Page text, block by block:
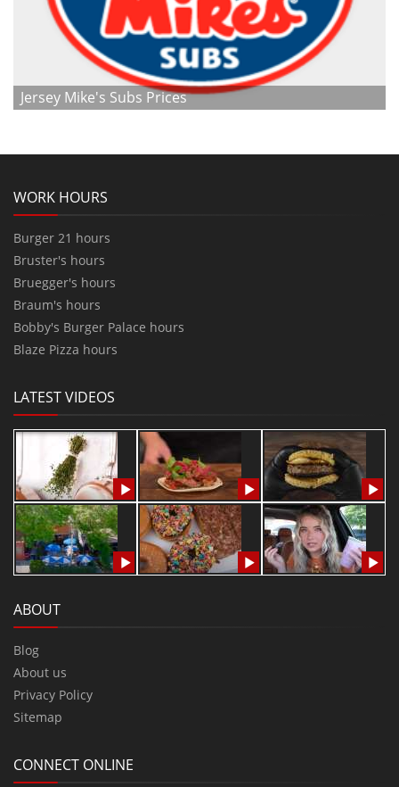
Jersey Mike's Subs Prices
WORK HOURS
Burger 21 hours
Bruster's hours
Bruegger's hours
Braum's hours
Bobby's Burger Palace hours
Blaze Pizza hours
LATEST VIDEOS
ABOUT
Blog
About us
Privacy Policy
Sitemap
CONNECT ONLINE